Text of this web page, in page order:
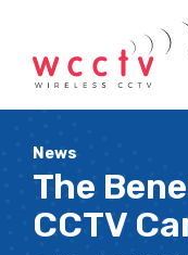
News
The
CCTV